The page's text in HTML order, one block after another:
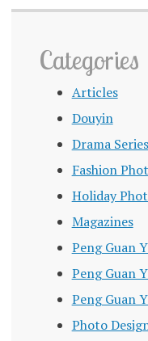
Categories
Articles
Douyin
Drama Series
Fashion
Holiday
Magazines
Peng Guan
Peng Guan
Peng Guan
Photo